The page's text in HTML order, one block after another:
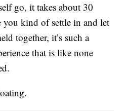
go, it takes about 30
you kind of settle in and let
together, it’s such a
that is like none